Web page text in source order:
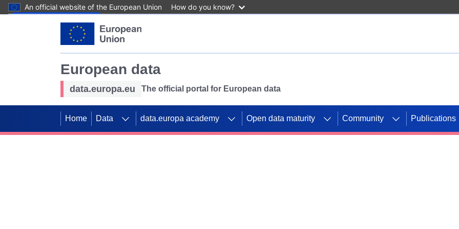
An official website of the European Union How do you know?
European data
data.europa.eu The official portal for European data
Home Data data.europa academy Open data maturity Community Publications